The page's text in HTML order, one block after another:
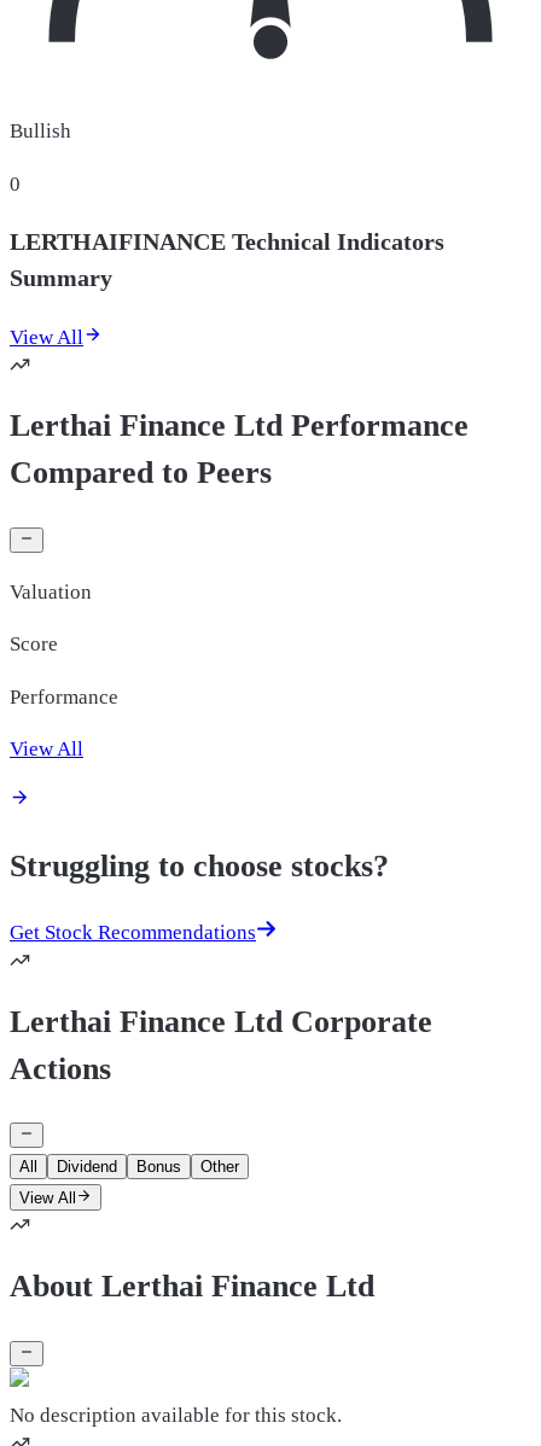
Bullish
0
LERTHAIFINANCE Technical Indicators
Summary
View All
Lerthai Finance Ltd Performance
Compared to Peers
Valuation
Score
Performance
View All
Struggling to choose stocks?
Get Stock Recommendations
Lerthai Finance Ltd Corporate
Actions
All Dividend Bonus
Other
View All
About Lerthai Finance Ltd
No description available for this stock.